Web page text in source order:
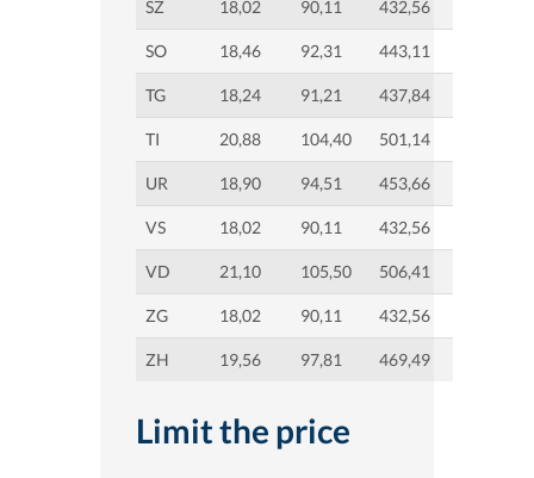
SZ 18,02 90,11 432,56
SO 18,46 92,31 443,11
TG 18,24 91,21 437,84
TI 20,88 104,40 501,14
UR 18,90 94,51 453,66
VS 18,02 90,11 432,56
VD 21,10 105,50 506,41
ZG 18,02 90,11 432,56
ZH 19,56 97,81 469,49
Limit the price